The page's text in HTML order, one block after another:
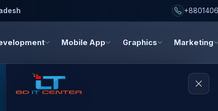
Mobile App Graphics Marketing